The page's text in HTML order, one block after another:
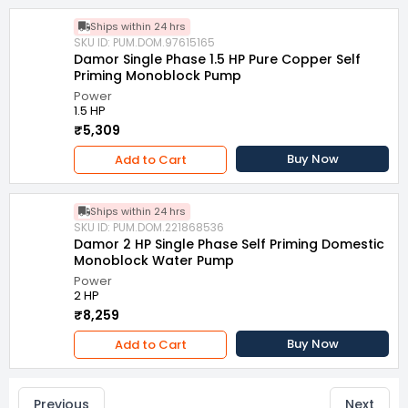
Ships within 24 hrs
SKU ID: PUM.DOM.97615165
Damor Single Phase 1.5 HP Pure Copper Self
Priming Monoblock Pump
Power
1.5 HP
₹5,309
Add to Cart Buy Now
Ships within 24 hrs
SKU ID: PUM.DOM.221868536
Damor 2 HP Single Phase Self Priming Domestic
Monoblock Water Pump
Power
2 HP
₹8,259
Add to Cart Buy Now